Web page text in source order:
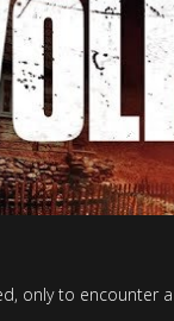
only to encounter